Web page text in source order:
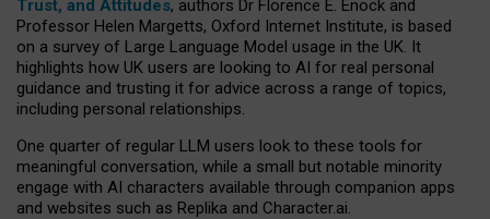
Trust, and Attitudes, authors Dr Florence E. Enock and
Professor Helen Margetts, Oxford Internet Institute, is based
on a survey of Large Language Model usage in the UK. It
highlights how UK users are looking to AI for real personal
guidance and trusting it for advice across a range of topics,
including personal relationships.
One quarter of regular LLM users look to these tools for
meaningful conversation, while a small but notable minority
engage with AI characters available through companion apps
and websites such as Replika and Character.ai.